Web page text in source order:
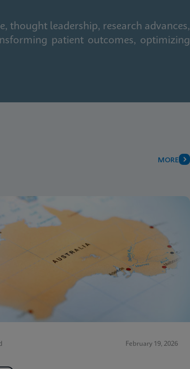
thought leadership, research advances,
patient outcomes, optimizing
MORE
February 19, 2026